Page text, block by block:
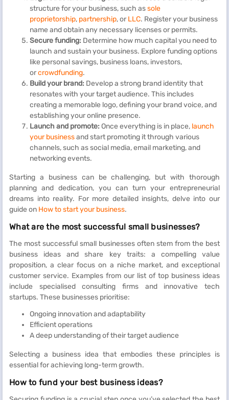
structure for your business, such assole
proprietorship, partnership, or LLC. Register your business
name and obtain any necessary licenses or permits.
Secure funding: Determine how much capital you need to
launch and sustain your business. Explore funding options
like personal savings, business loans, investors,
orcrowdfunding.
Build your brand: Develop a strong brand identity that
resonates with your target audience. This includes
creating a memorable logo, defining your brand voice, and
establishing your online presence.
Launch and promote: Once everything is in place, launch
your businessand start promoting it through various
channels, such as social media, email marketing, and
networking events.
Starting a business can be challenging, but with thorough
planning and dedication, you can turn your entrepreneurial
dreams into reality. For more detailed insights, delve into our
guide on How to start your business.
What are the most successful small businesses?
The most successful small businesses often stem from the best
business ideas and share key traits: a compelling value
proposition, a clear focus on a niche market, and exceptional
customer service. Examples from our list of top business ideas
include specialised consulting firms and innovative tech
startups. These businesses prioritise:
Ongoing innovation and adaptability
Efficient operations
A deep understanding of their target audience
Selecting a business idea that embodies these principles is
essential for achieving long-term growth.
How to fund your best business ideas?